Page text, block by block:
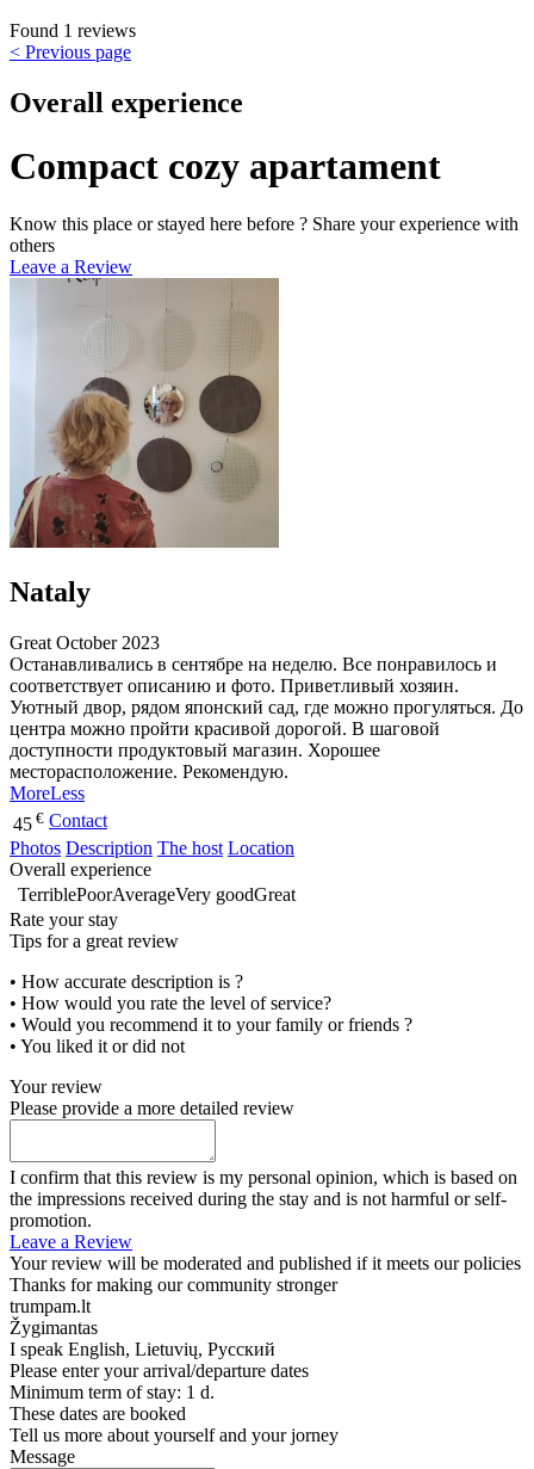
Found 1 reviews
< Previous page
Overall experience
Compact cozy apartament
Know this place or stayed here before ? Share your experience with
others
Leave a Review
Nataly
Great October 2023
Останавливались в сентябре на неделю. Все понравилось и
соответствует описанию и фото. Приветливый хозяин.
Уютный двор, рядом японский сад, где можно прогуляться. До
центра можно пройти красивой дорогой. В шаговой
доступности продуктовый магазин. Хорошее
месторасположение. Рекомендую.
MoreLess
45 € Contact
Photos Description The host Location
Overall experience
TerriblePoorAverageVery goodGreat
Rate your stay
Tips for a great review
• How accurate description is ?
• How would you rate the level of service?
• Would you recommend it to your family or friends ?
• You liked it or did not
Your review
Please provide a more detailed review
I confirm that this review is my personal opinion, which is based on
the impressions received during the stay and is not harmful or self-
promotion.
Leave a Review
Your review will be moderated and published if it meets our policies
Thanks for making our community stronger
trumpam.lt
Žygimantas
I speak English, Lietuvių, Русский
Please enter your arrival/departure dates
Minimum term of stay: 1 d.
These dates are booked
Tell us more about yourself and your jorney
Message